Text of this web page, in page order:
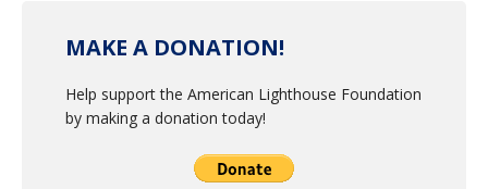
MAKE A DONATION!
Help support the American Lighthouse Foundation
by making a donation today!